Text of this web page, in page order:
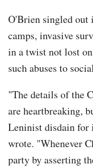
O'Brien singled out
camps, invasive
in a twist not lost
such abuses to
"The details of the
are heartbreaking,
Leninist disdain for
wrote. "Whenever
party by asserting